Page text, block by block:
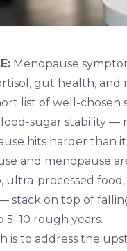
Menopause
gut health,
list of well-
sugar stability —
hits harder than
and menopause
ultra-processed
stack on top of
5–10 rough years.
is to address the